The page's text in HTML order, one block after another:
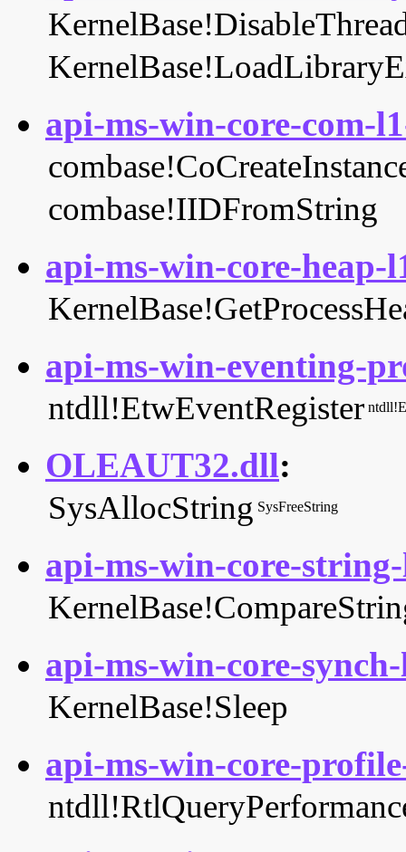
api-ms-win-core-com-
combase!IIDFromString
api-ms-win-core-heap-
api-ms-win-eventing-
ntdll!EtwEventRegister
OLEAUT32.dll:
SysAllocString SysFreeString
api-ms-win-core-
api-ms-win-core-
KernelBase!Sleep
api-ms-win-core-